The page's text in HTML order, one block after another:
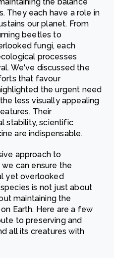
They each have a role in
our planet. From
beetles to
fungi, each
processes
We've discussed the
that favour
the urgent need
less visually appealing
Their
stability, scientific
are indispensable.
approach to
can ensure the
yet overlooked
is not just about
maintaining the
Earth. Here are a few
to preserving and
all its creatures with